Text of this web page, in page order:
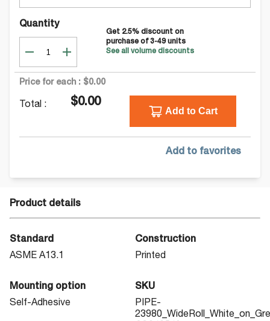
Quantity
Get 2.5% discount on
purchase of 3-49units
See all volume discounts
Price for each : $0.00
Total : $0.00
Add to Cart
Add to favorites
Product details
Standard
ASME A13.1
Construction
Printed
Mounting option
Self-Adhesive
SKU
PIPE-